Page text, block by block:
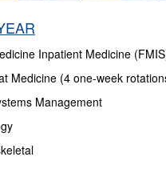
Inpatient Medicine
Medicine (4 one-week
Management